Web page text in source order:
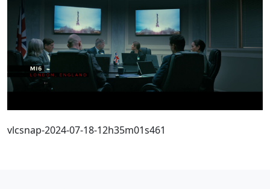
vlcsnap-2024-07-18-12h35m01s461